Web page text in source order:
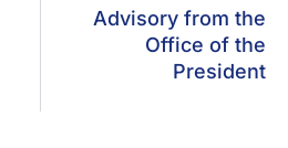
Advisory from the
Office of the
President